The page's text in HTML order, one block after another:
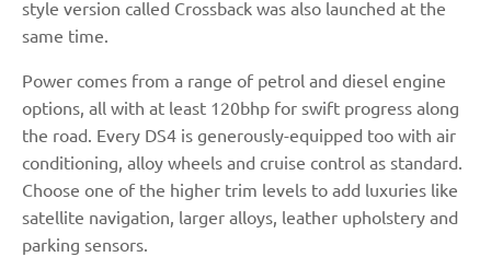
style version called Crossback was also launched at the
same time.
Power comes from a range of petrol and diesel engine
options, all with at least 120bhp for swift progress along
the road. Every DS4 is generously-equipped too with air
conditioning, alloy wheels and cruise control as standard.
Choose one of the higher trim levels to add luxuries like
satellite navigation, larger alloys, leather upholstery and
parking sensors.